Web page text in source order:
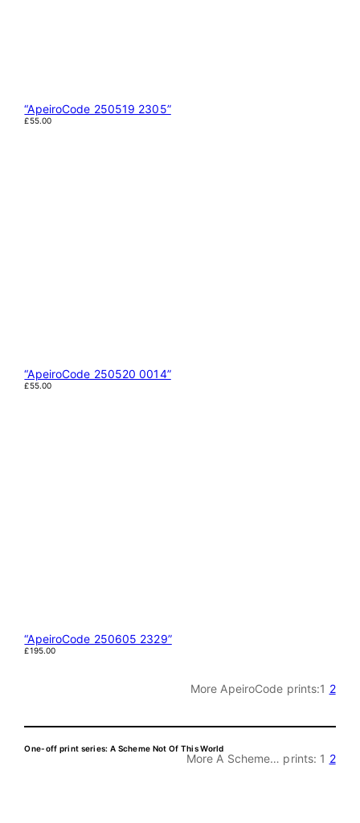
“ApeiroCode 250519 2305”
£55.00
“ApeiroCode 250520 0014”
£55.00
“ApeiroCode 250605 2329”
£195.00
More ApeiroCode prints:1 2
One-off print series: A Scheme Not Of This World
More A Scheme… prints: 1 2